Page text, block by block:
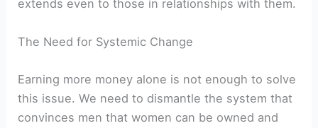
extends even to those in relationships with them.
The Need for Systemic Change
Earning more money alone is not enough to solve
this issue. We need to dismantle the system that
convinces men that women can be owned and